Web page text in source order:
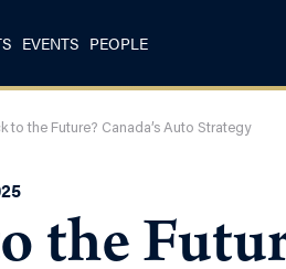
EVENTS PEOPLE
to the Future? Canada’s Auto Strategy
the